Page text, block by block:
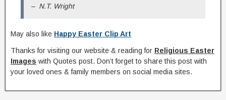
– N.T. Wright
May also like Happy Easter Clip Art
Thanks for visiting our website & reading for Religious Easter
Images with Quotes post. Don’t forget to share this post with
your loved ones & family members on social media sites.